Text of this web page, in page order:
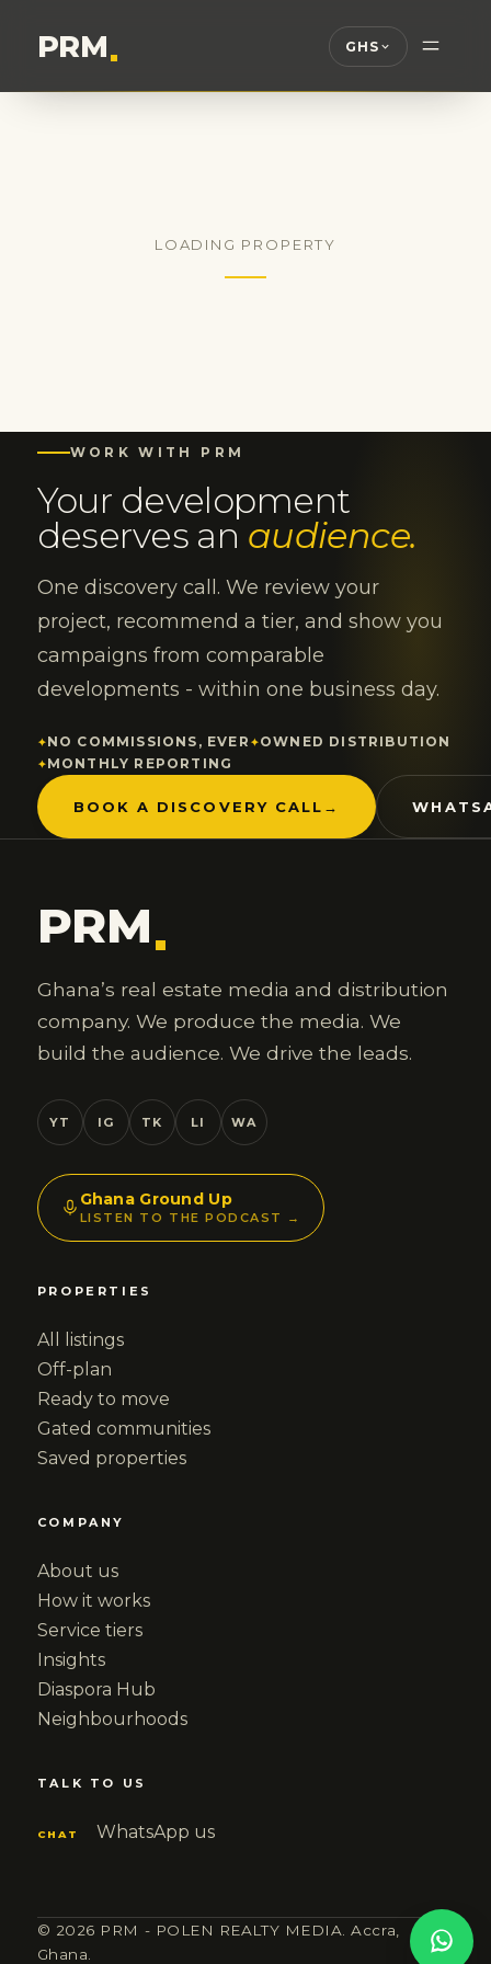
PRM. GHS
LOADING PROPERTY
WORK WITH PRM
Your development
deserves an audience.
One discovery call. We review your
project, recommend a tier, and show you
campaigns from comparable
developments - within one business day.
NO COMMISSIONS, EVER
OWNED DISTRIBUTION
MONTHLY REPORTING
BOOK A DISCOVERY CALL →
PRM.
Ghana’s real estate media and distribution
company. We produce the media. We
build the audience. We drive the leads.
YT IG TK LI WA
Ghana Ground Up
LISTEN TO THE PODCAST →
PROPERTIES
All listings
Off-plan
Ready to move
Gated communities
Saved properties
COMPANY
About us
How it works
Service tiers
Insights
Diaspora Hub
Neighbourhoods
TALK TO US
CHAT WhatsApp us
© 2026 PRM - POLEN REALTY MEDIA. Accra,
Ghana.